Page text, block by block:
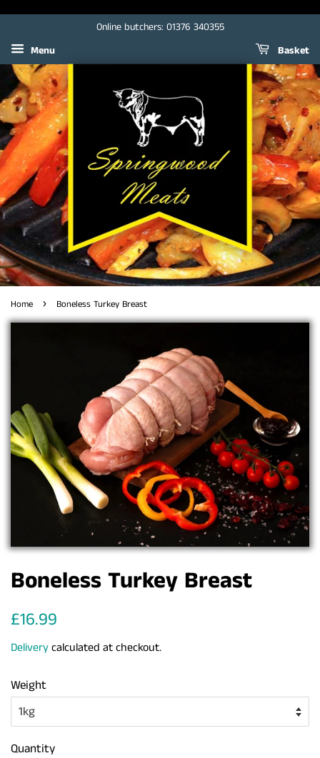
Online butchers: 01376 340355
Menu
Basket
Home › Boneless Turkey Breast
Boneless Turkey Breast
Regular
£16.99
Deliverycalculated at checkout.
Weight
Quantity